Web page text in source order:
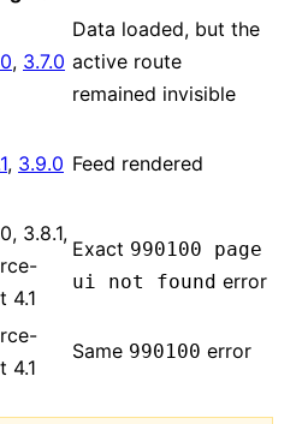
, 3.7.0
Data loaded, but the
active route
remained invisible
, 3.9.0 Feed rendered
3.8.1,
4.1
Exact 990100 page
ui not found error
4.1
Same 990100 error